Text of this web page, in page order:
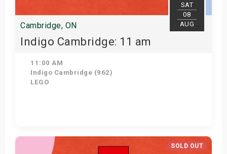
SAT
08
AUG
Cambridge, ON
Indigo Cambridge: 11 am
11:00 AM
Indigo Cambridge (962)
LEGO
View Details
SOLD OUT